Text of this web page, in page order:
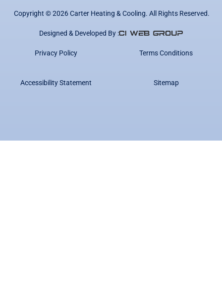
Copyright ©2026Carter Heating & Cooling. All Rights Reserved.
Designed & Developed By :
Privacy Policy Terms Conditions
Accessibility Statement Sitemap